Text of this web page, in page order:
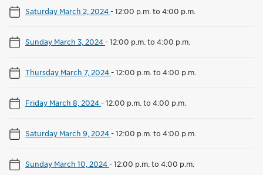
Saturday March 2, 2024-12:00 p.m. to 4:00 p.m.
Sunday March 3, 2024-12:00 p.m. to 4:00 p.m.
Thursday March 7, 2024-12:00 p.m. to 4:00 p.m.
Friday March 8, 2024-12:00 p.m. to 4:00 p.m.
Saturday March 9, 2024-12:00 p.m. to 4:00 p.m.
Sunday March 10, 2024-12:00 p.m. to 4:00 p.m.